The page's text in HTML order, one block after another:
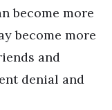
become more
become more
and
denial and